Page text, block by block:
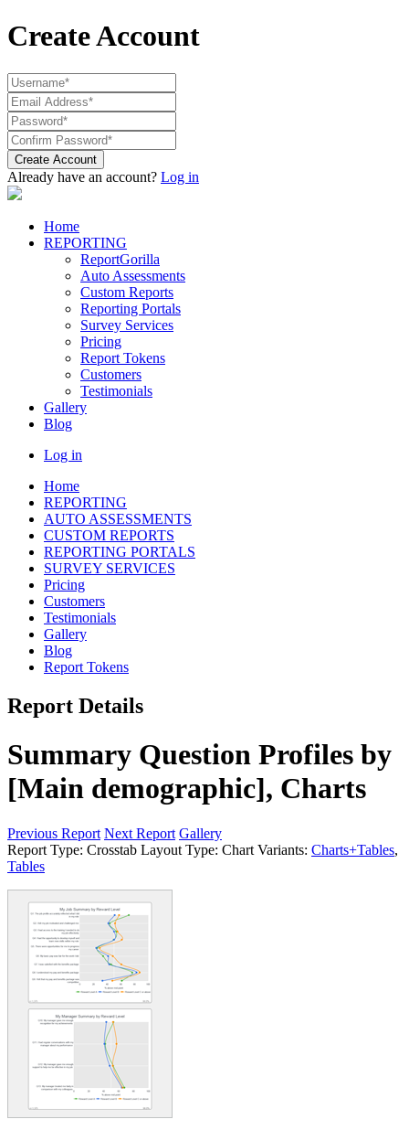
Create Account
Create Account
Already have an account? Log in
Home
REPORTING
ReportGorilla
Auto Assessments
Custom Reports
Reporting Portals
Survey Services
Pricing
Report Tokens
Customers
Testimonials
Gallery
Blog
Log in
Home
REPORTING
AUTO ASSESSMENTS
CUSTOM REPORTS
REPORTING PORTALS
SURVEY SERVICES
Pricing
Customers
Testimonials
Gallery
Blog
Report Tokens
Report Details
Summary Question Profiles by
[Main demographic], Charts
Previous Report Next Report Gallery
Report Type: Crosstab Layout Type: Chart Variants: Charts+Tables,
Tables